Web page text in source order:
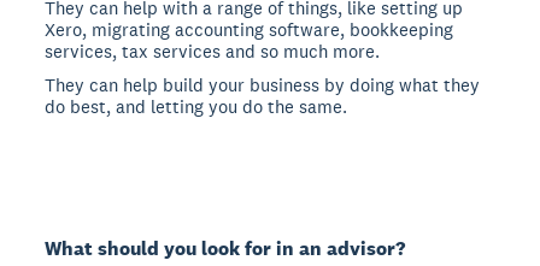
They can help with a range of things, like setting up
Xero, migrating accounting software, bookkeeping
services, tax services and so much more.
They can help build your business by doing what they
do best, and letting you do the same.
What should you look for in an advisor?